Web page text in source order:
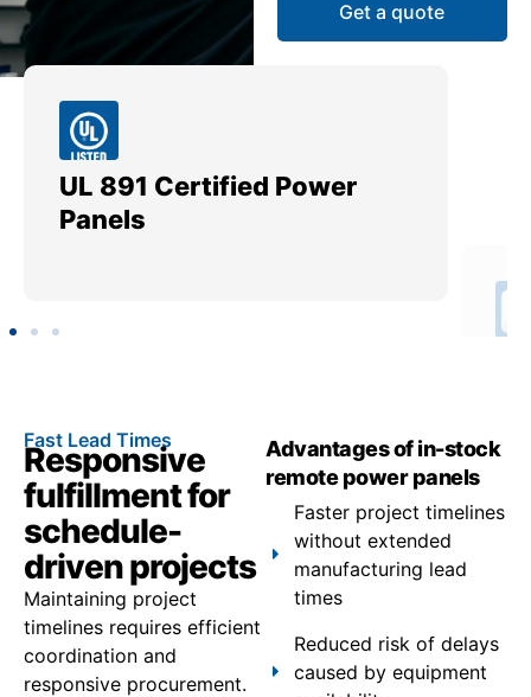
Get a quote
UL 891 Certified Power
Panels
Fast Lead Times
Responsive
fulfillment for
schedule-
driven projects
Maintaining project
timelines requires efficient
coordination and
responsive procurement.
Advantages of in-stock
remote power panels
Faster project timelines
without extended
manufacturing lead
times
Reduced risk of delays
caused by equipment